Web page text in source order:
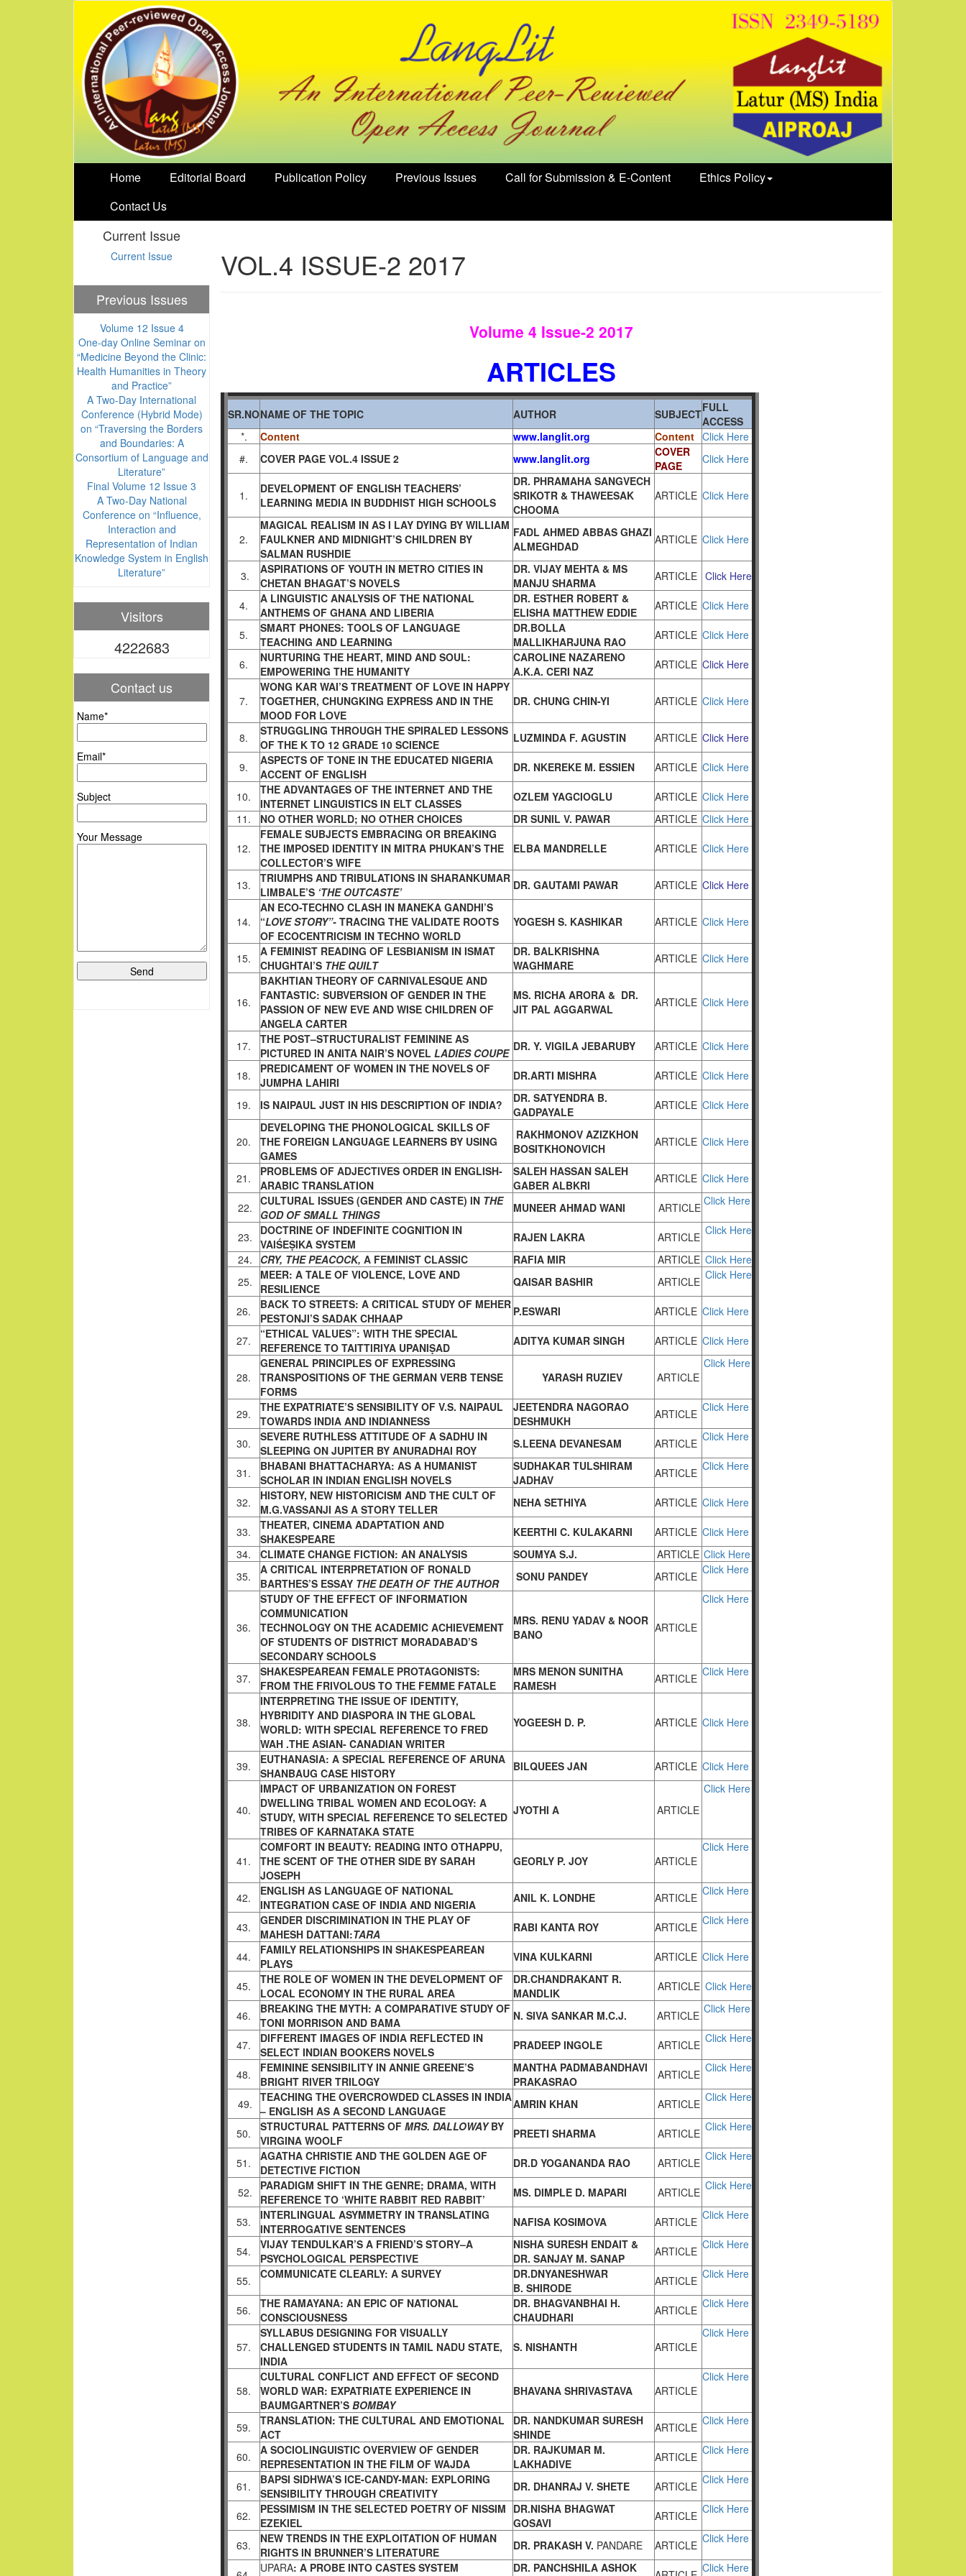
Home Editorial Board Publication Policy Previous Issues Call for Submission & E-Content
Ethics Policy
Contact Us
Current Issue
Current Issue
Previous Issues
Volume 12 Issue 4
One-day Online Seminar on
“Medicine Beyond the Clinic:
Health Humanities in Theory
and Practice”
A Two-Day International
Conference (Hybrid Mode)
on “Traversing the Borders
and Boundaries: A
Consortium of Language and
Literature”
Final Volume 12 Issue 3
A Two-Day National
Conference on “Influence,
Interaction and
Representation of Indian
Knowledge System in English
Literature”
Visitors
4222683
Contact us
Name*
Email*
Subject
Your Message
VOL.4 ISSUE-2 2017
Volume 4 Issue-2 2017
ARTICLES
SR.NONAME OF THE TOPIC AUTHOR SUBJECTFULL
ACCESS
*.
Content www.langlit.org Content Click Here
#.
COVER PAGE VOL.4 ISSUE 2 www.langlit.org
COVER
PAGE
Click Here
1.
DEVELOPMENT OF ENGLISH TEACHERS’
LEARNING MEDIA IN BUDDHIST HIGH SCHOOLS
DR. PHRAMAHA SANGVECH
SRIKOTR & THAWEESAK
CHOOMA
ARTICLE Click Here
2.
MAGICAL REALISM IN AS I LAY DYING BY WILLIAM
FAULKNER AND MIDNIGHT’S CHILDREN BY
SALMAN RUSHDIE
FADL AHMED ABBAS GHAZI
ALMEGHDAD
ARTICLE Click Here
3. ASPIRATIONS OF YOUTH IN METRO CITIES IN
CHETAN BHAGAT’S NOVELS
DR. VIJAY MEHTA & MS
MANJU SHARMA
ARTICLE Click Here
4.
A LINGUISTIC ANALYSIS OF THE NATIONAL
ANTHEMS OF GHANA AND LIBERIA
DR. ESTHER ROBERT &
ELISHA MATTHEW EDDIE
ARTICLE Click Here
5.
SMART PHONES: TOOLS OF LANGUAGE
TEACHING AND LEARNING
DR.BOLLA
MALLIKHARJUNA RAO
ARTICLE Click Here
6.
NURTURING THE HEART, MIND AND SOUL:
EMPOWERING THE HUMANITY
CAROLINE NAZARENO
A.K.A. CERI NAZ
ARTICLE Click Here
7.
WONG KAR WAI’S TREATMENT OF LOVE IN HAPPY
TOGETHER, CHUNGKING EXPRESS AND IN THE
MOOD FOR LOVE
DR. CHUNG CHIN-YI ARTICLE Click Here
8.
STRUGGLING THROUGH THE SPIRALED LESSONS
OF THE K TO 12 GRADE 10 SCIENCE LUZMINDA F. AGUSTIN ARTICLE Click Here
9.
ASPECTS OF TONE IN THE EDUCATED NIGERIA
ACCENT OF ENGLISH DR. NKEREKE M. ESSIEN ARTICLE Click Here
10. THE ADVANTAGES OF THE INTERNET AND THE
INTERNET LINGUISTICS IN ELT CLASSES
OZLEM YAGCIOGLU ARTICLE Click Here
11.
NO OTHER WORLD; NO OTHER CHOICES DR SUNIL V. PAWAR ARTICLE Click Here
12.
FEMALE SUBJECTS EMBRACING OR BREAKING
THE IMPOSED IDENTITY IN MITRA PHUKAN’S THE
COLLECTOR’S WIFE
ELBA MANDRELLE ARTICLE Click Here
13.
TRIUMPHS AND TRIBULATIONS IN SHARANKUMAR
LIMBALE’S ‘THE OUTCASTE’ DR. GAUTAMI PAWAR ARTICLE Click Here
14.
AN ECO-TECHNO CLASH IN MANEKA GANDHI’S
“LOVE STORY”- TRACING THE VALIDATE ROOTS
OF ECOCENTRICISM IN TECHNO WORLD
YOGESH S. KASHIKAR ARTICLE Click Here
15.
A FEMINIST READING OF LESBIANISM IN ISMAT
CHUGHTAI’S THE QUILT
DR. BALKRISHNA
WAGHMARE
ARTICLE Click Here
16.
BAKHTIAN THEORY OF CARNIVALESQUE AND
FANTASTIC: SUBVERSION OF GENDER IN THE
PASSION OF NEW EVE AND WISE CHILDREN OF
ANGELA CARTER
MS. RICHA ARORA & DR.
JIT PAL AGGARWAL
ARTICLE Click Here
17.
THE POST–STRUCTURALIST FEMININE AS
PICTURED IN ANITA NAIR’S NOVEL LADIES COUPE DR. Y. VIGILA JEBARUBY ARTICLE Click Here
18.
PREDICAMENT OF WOMEN IN THE NOVELS OF
JUMPHA LAHIRI
DR.ARTI MISHRA ARTICLE Click Here
19. IS NAIPAUL JUST IN HIS DESCRIPTION OF INDIA?
DR. SATYENDRA B.
GADPAYALE
ARTICLE Click Here
20.
DEVELOPING THE PHONOLOGICAL SKILLS OF
THE FOREIGN LANGUAGE LEARNERS BY USING
GAMES
RAKHMONOV AZIZKHON
BOSITKHONOVICH
ARTICLE Click Here
21.
PROBLEMS OF ADJECTIVES ORDER IN ENGLISH-
ARABIC TRANSLATION
SALEH HASSAN SALEH
GABER ALBKRI
ARTICLE Click Here
22. CULTURAL ISSUES (GENDER AND CASTE) IN THE
GOD OF SMALL THINGS MUNEER AHMAD WANI ARTICLE Click Here
23.
DOCTRINE OF INDEFINITE COGNITION IN
VAIŚEṢIKA SYSTEM
RAJEN LAKRA ARTICLE Click Here
24. CRY, THE PEACOCK, A FEMINIST CLASSIC RAFIA MIR ARTICLE Click Here
25.
MEER: A TALE OF VIOLENCE, LOVE AND
RESILIENCE
QAISAR BASHIR ARTICLE Click Here
26.
BACK TO STREETS: A CRITICAL STUDY OF MEHER
PESTONJI’S SADAK CHHAAP P.ESWARI ARTICLE Click Here
27.
“ETHICAL VALUES”: WITH THE SPECIAL
REFERENCE TO TAITTIRIYA UPANIṢAD ADITYA KUMAR SINGH ARTICLE Click Here
28.
GENERAL PRINCIPLES OF EXPRESSING
TRANSPOSITIONS OF THE GERMAN VERB TENSE
FORMS
YARASH RUZIEV ARTICLE
Click Here
29.
THE EXPATRIATE’S SENSIBILITY OF V.S. NAIPAUL
TOWARDS INDIA AND INDIANNESS
JEETENDRA NAGORAO
DESHMUKH
ARTICLE Click Here
30.
SEVERE RUTHLESS ATTITUDE OF A SADHU IN
SLEEPING ON JUPITER BY ANURADHAI ROY S.LEENA DEVANESAM ARTICLE Click Here
31.
BHABANI BHATTACHARYA: AS A HUMANIST
SCHOLAR IN INDIAN ENGLISH NOVELS
SUDHAKAR TULSHIRAM
JADHAV
ARTICLE Click Here
32.
HISTORY, NEW HISTORICISM AND THE CULT OF
M.G.VASSANJI AS A STORY TELLER NEHA SETHIYA ARTICLE Click Here
33.
THEATER, CINEMA ADAPTATION AND
SHAKESPEARE
KEERTHI C. KULAKARNI ARTICLE Click Here
34.
CLIMATE CHANGE FICTION: AN ANALYSIS SOUMYA S.J. ARTICLE Click Here
35.
A CRITICAL INTERPRETATION OF RONALD
BARTHES’S ESSAY THE DEATH OF THE AUTHOR SONU PANDEY ARTICLE Click Here
36.
STUDY OF THE EFFECT OF INFORMATION
COMMUNICATION
TECHNOLOGY ON THE ACADEMIC ACHIEVEMENT
OF STUDENTS OF DISTRICT MORADABAD’S
SECONDARY SCHOOLS
MRS. RENU YADAV & NOOR
BANO
ARTICLE
Click Here
37.
SHAKESPEAREAN FEMALE PROTAGONISTS:
FROM THE FRIVOLOUS TO THE FEMME FATALE
MRS MENON SUNITHA
RAMESH
ARTICLE Click Here
38.
INTERPRETING THE ISSUE OF IDENTITY,
HYBRIDITY AND DIASPORA IN THE GLOBAL
WORLD: WITH SPECIAL REFERENCE TO FRED
WAH .THE ASIAN- CANADIAN WRITER
YOGEESH D. P. ARTICLE Click Here
39.
EUTHANASIA: A SPECIAL REFERENCE OF ARUNA
SHANBAUG CASE HISTORY BILQUEES JAN ARTICLE Click Here
40.
IMPACT OF URBANIZATION ON FOREST
DWELLING TRIBAL WOMEN AND ECOLOGY: A
STUDY, WITH SPECIAL REFERENCE TO SELECTED
TRIBES OF KARNATAKA STATE
JYOTHI A ARTICLE
Click Here
41.
COMFORT IN BEAUTY: READING INTO OTHAPPU,
THE SCENT OF THE OTHER SIDE BY SARAH
JOSEPH
GEORLY P. JOY ARTICLE
Click Here
42.
ENGLISH AS LANGUAGE OF NATIONAL
INTEGRATION CASE OF INDIA AND NIGERIA ANIL K. LONDHE ARTICLE Click Here
43.
GENDER DISCRIMINATION IN THE PLAY OF
MAHESH DATTANI:TARA RABI KANTA ROY ARTICLE Click Here
44.
FAMILY RELATIONSHIPS IN SHAKESPEAREAN
PLAYS
VINA KULKARNI ARTICLE Click Here
45.
THE ROLE OF WOMEN IN THE DEVELOPMENT OF
LOCAL ECONOMY IN THE RURAL AREA
DR.CHANDRAKANT R.
MANDLIK
ARTICLE Click Here
46.
BREAKING THE MYTH: A COMPARATIVE STUDY OF
TONI MORRISON AND BAMA N. SIVA SANKAR M.C.J. ARTICLE Click Here
47.
DIFFERENT IMAGES OF INDIA REFLECTED IN
SELECT INDIAN BOOKERS NOVELS PRADEEP INGOLE ARTICLE Click Here
48.
FEMININE SENSIBILITY IN ANNIE GREENE’S
BRIGHT RIVER TRILOGY
MANTHA PADMABANDHAVI
PRAKASRAO
ARTICLE Click Here
49. TEACHING THE OVERCROWDED CLASSES IN INDIA
– ENGLISH AS A SECOND LANGUAGE AMRIN KHAN ARTICLE Click Here
50. STRUCTURAL PATTERNS OF MRS. DALLOWAYBY
VIRGINA WOOLF PREETI SHARMA ARTICLE Click Here
51.
AGATHA CHRISTIE AND THE GOLDEN AGE OF
DETECTIVE FICTION DR.D YOGANANDA RAO ARTICLE Click Here
52.
PARADIGM SHIFT IN THE GENRE; DRAMA, WITH
REFERENCE TO ‘WHITE RABBIT RED RABBIT’ MS. DIMPLE D. MAPARI ARTICLE Click Here
53.
INTERLINGUAL ASYMMETRY IN TRANSLATING
INTERROGATIVE SENTENCES
NAFISA KOSIMOVA ARTICLE Click Here
54.
VIJAY TENDULKAR’S A FRIEND’S STORY–A
PSYCHOLOGICAL PERSPECTIVE
NISHA SURESH ENDAIT &
DR. SANJAY M. SANAP
ARTICLE Click Here
55. COMMUNICATE CLEARLY: A SURVEY
DR.DNYANESHWAR
B. SHIRODE
ARTICLE Click Here
56.
THE RAMAYANA: AN EPIC OF NATIONAL
CONSCIOUSNESS
DR. BHAGVANBHAI H.
CHAUDHARI
ARTICLE Click Here
57.
SYLLABUS DESIGNING FOR VISUALLY
CHALLENGED STUDENTS IN TAMIL NADU STATE,
INDIA
S. NISHANTH ARTICLE
Click Here
58.
CULTURAL CONFLICT AND EFFECT OF SECOND
WORLD WAR: EXPATRIATE EXPERIENCE IN
BAUMGARTNER’S BOMBAY
BHAVANA SHRIVASTAVA ARTICLE
Click Here
59.
TRANSLATION: THE CULTURAL AND EMOTIONAL
ACT
DR. NANDKUMAR SURESH
SHINDE
ARTICLE Click Here
60. A SOCIOLINGUISTIC OVERVIEW OF GENDER
REPRESENTATION IN THE FILM OF WAJDA
DR. RAJKUMAR M.
LAKHADIVE
ARTICLE Click Here
61.
BAPSI SIDHWA’S ICE-CANDY-MAN: EXPLORING
SENSIBILITY THROUGH CREATIVITY DR. DHANRAJ V. SHETE ARTICLE Click Here
62.
PESSIMISM IN THE SELECTED POETRY OF NISSIM
EZEKIEL
DR.NISHA BHAGWAT
GOSAVI
ARTICLE Click Here
63.
NEW TRENDS IN THE EXPLOITATION OF HUMAN
RIGHTS IN BRUNNER’S LITERATURE DR. PRAKASH V. PANDARE ARTICLE Click Here
UPARA: A PROBE INTO CASTES SYSTEM
DR. PANCHSHILA ASHOK
Click Here